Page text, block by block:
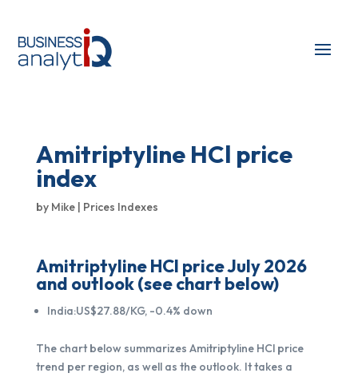
Amitriptyline HCl price
index
by Mike| Prices Indexes
Amitriptyline HCl price July 2026
and outlook (see chart below)
India:US$27.88/KG, -0.4% down
The chart below summarizes Amitriptyline HCl price
trend per region, as well as the outlook. It takes a